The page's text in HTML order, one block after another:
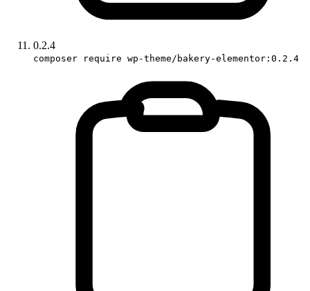
0.2.4
composer require wp-theme/bakery-elementor:0.2.4